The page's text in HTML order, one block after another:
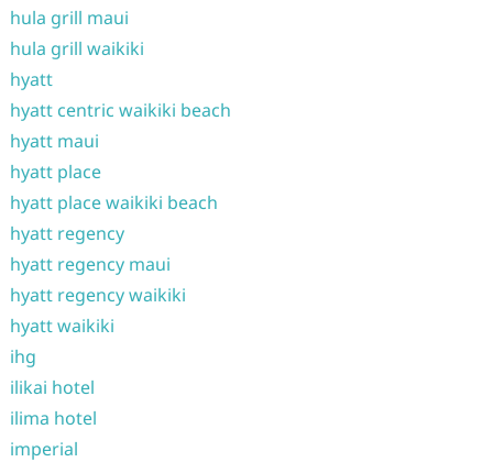
hula grill maui
hula grill waikiki
hyatt
hyatt centric waikiki beach
hyatt maui
hyatt place
hyatt place waikiki beach
hyatt regency
hyatt regency maui
hyatt regency waikiki
hyatt waikiki
ihg
ilikai hotel
ilima hotel
imperial